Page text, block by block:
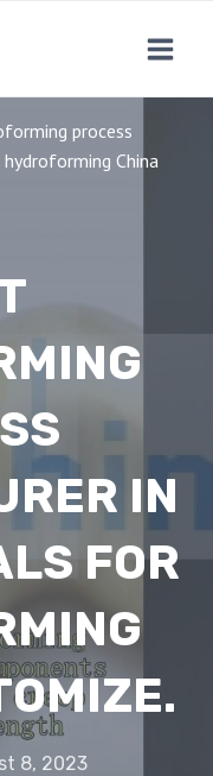
process
China
IN
FOR
8, 2023